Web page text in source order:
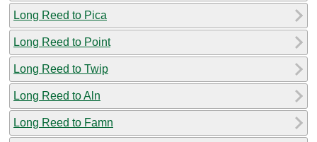
Long Reed to Pica
Long Reed to Point
Long Reed to Twip
Long Reed to Aln
Long Reed to Famn